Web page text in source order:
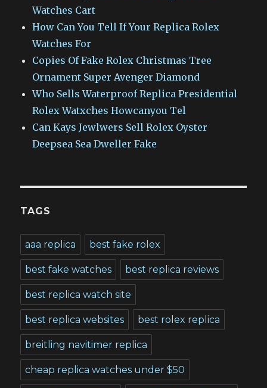
Watches Cart
How Can You Tell If Your Replica Rolex
Watches For
Copies Of Fake Rolex Christmas Tree
Ornament Super Avenger Diamond
Who Sells Waterproof Replica Presidential
Rolex Watxches Howcanyou Tel
Can Kays Jewlwers Sell Rolex Oyster
Deepsea Sea Dweller Fake
TAGS
aaa replica best fake rolex
best fake watches best replica reviews
best replica watch site
best replica websites best rolex replica
breitling navitimer replica
cheap replica watches under $50